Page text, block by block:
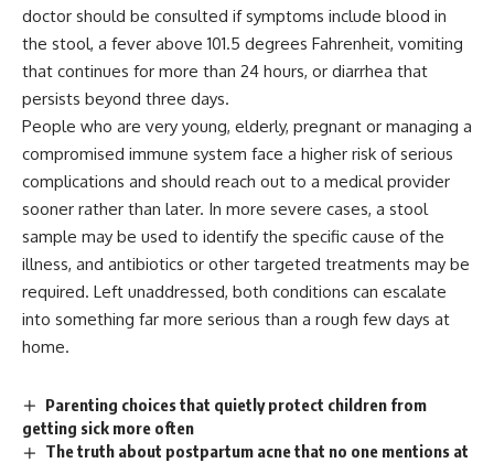
doctor should be consulted ifsymptoms include blood in
the stool, a fever above 101.5 degrees Fahrenheit, vomiting
that continues for more than 24 hours, or diarrhea that
persists beyond three days.
People who are very young, elderly, pregnant or managing a
compromised immune system face a higher risk of serious
complications and should reach out to a medical provider
sooner rather than later. In more severe cases, a stool
sample may be used to identify the specific cause of the
illness, and antibiotics or other targeted treatments may be
required. Left unaddressed, both conditions can escalate
into something far more serious than a rough few days at
home.
Parenting choices that quietly protect children from
getting sick more often
The truth about postpartum acne that no one mentions at